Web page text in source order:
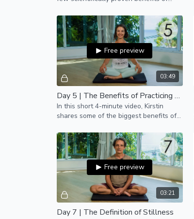
03:49
Free preview
Day 5 | The Benefits of Practicing Yoga Daily
In this short 4-minute video, Kirstin
shares some of the biggest benefits of
regular basis.
03:21
Free preview
Day 7 | The Definition of Stillness